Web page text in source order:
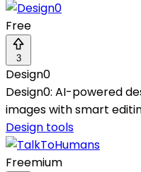
Free
3
Design0
Design0: AI-powered
images with smart
Design tools
Freemium